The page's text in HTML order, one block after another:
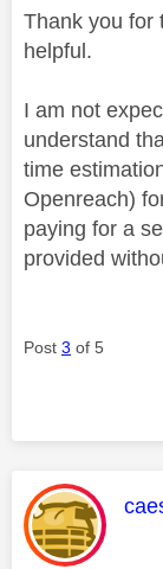
Thank you for
helpful.
I am not
understand
time
Openreach)
paying for a
provided
Post 3 of 5